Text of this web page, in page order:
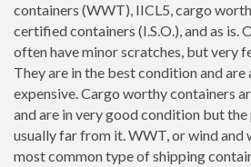
containers (WWT), IICL5, cargo
certified containers (I.S.O.), and as is.
often have minor scratches, but very
They are in the best condition and are
expensive. Cargo worthy containers
and are in very good condition but
usually far from it. WWT, or wind and
most common type of shipping